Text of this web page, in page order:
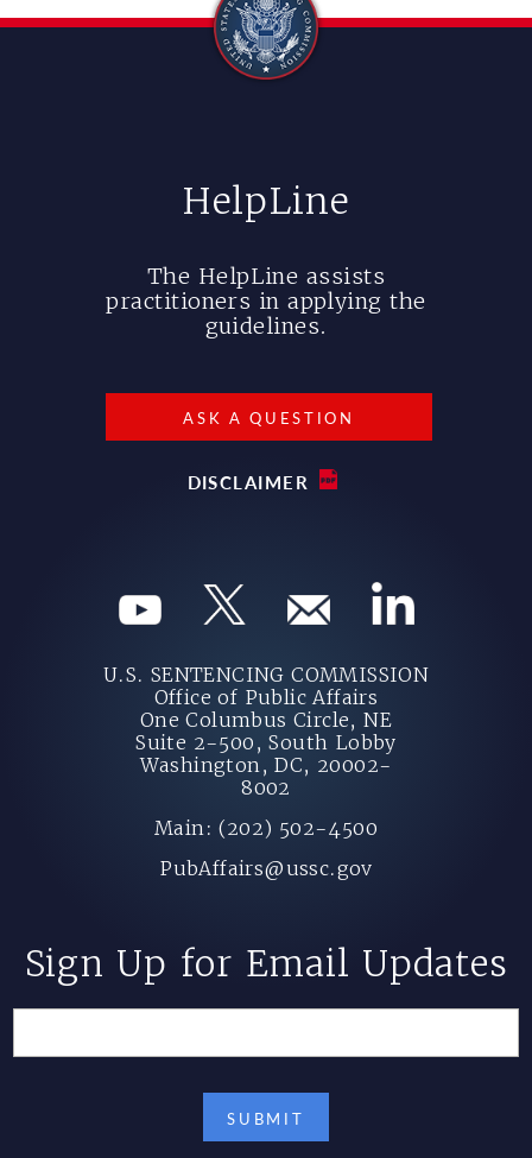
HelpLine
The HelpLine assists
practitioners in applying the
guidelines.
ASK A QUESTION
DISCLAIMER
U.S. SENTENCING COMMISSION
Office of Public Affairs
One Columbus Circle, NE
Suite 2-500, South Lobby
Washington, DC, 20002-
8002
Main: (202) 502-4500
PubAffairs@ussc.gov
Sign Up for Email Updates